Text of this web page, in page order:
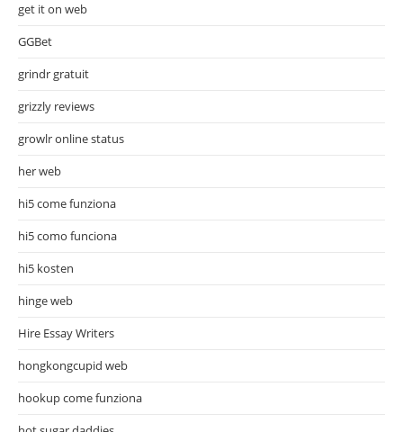
get it on web
GGBet
grindr gratuit
grizzly reviews
growlr online status
her web
hi5 come funziona
hi5 como funciona
hi5 kosten
hinge web
Hire Essay Writers
hongkongcupid web
hookup come funziona